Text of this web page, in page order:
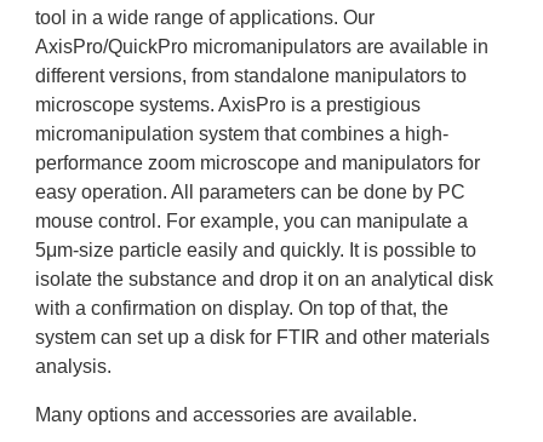
tool in a wide range of applications. Our
AxisPro/QuickPro micromanipulators are available in
different versions, from standalone manipulators to
microscope systems. AxisPro is a prestigious
micromanipulation system that combines a high-
performance zoom microscope and manipulators for
easy operation. All parameters can be done by PC
mouse control. For example, you can manipulate a
5μm-size particle easily and quickly. It is possible to
isolate the substance and drop it on an analytical disk
with a confirmation on display. On top of that, the
system can set up a disk for FTIR and other materials
analysis.
Many options and accessories are available.